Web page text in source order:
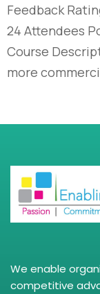
Feedback
24 Attendees
Course
more
We enable
competitive